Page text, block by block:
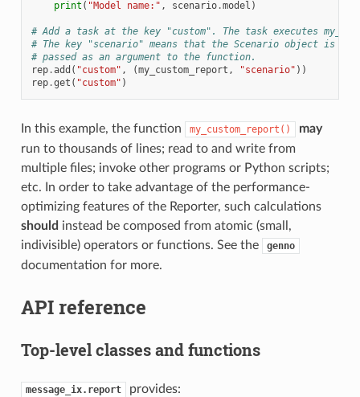
print ( "Model name:" , scenario.model )
# Add a task at the key "custom". The task executes
# The key "scenario" means that the Scenario object is
# passed as an argument to the function.
rep.add ( "custom" , (my_custom_report , "scenario" ))
rep.get ( "custom" )
In this example, the function my_custom_report()
may
run to thousands of lines; read to and write from
multiple files; invoke other programs or Python scripts;
etc. In order to take advantage of the performance-
optimizing features of the Reporter, such calculations
should instead be composed from atomic (small,
indivisible) operators or functions. See the
genno
documentation for more.
API reference
Top-level classes and functions
message_ix.report provides: